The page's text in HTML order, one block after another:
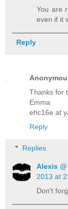
You are
even if it
Reply
Thanks for
Emma
ehc16e at
Reply
Replies
Alexis
2013 at
Don't